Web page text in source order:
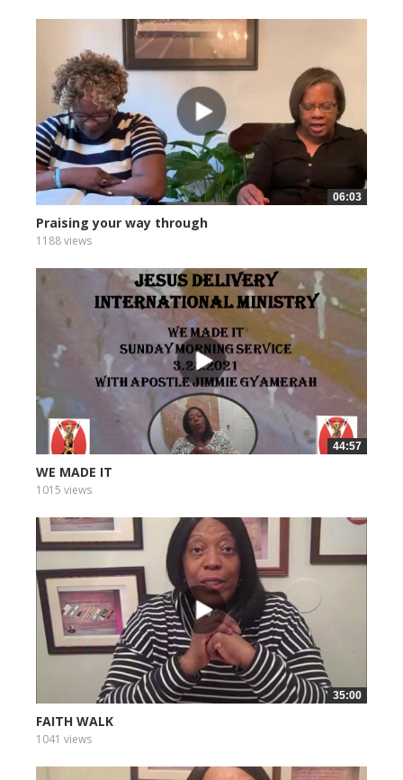
06:03
Praising your way through
1188 views
44:57
WE MADE IT
1015 views
35:00
FAITH WALK
1041 views